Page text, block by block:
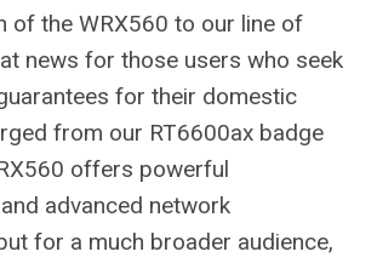
of the WRX560 to our line of
news for those users who seek
for their domestic
from our RT6600ax badge
offers powerful
advanced network
for a much broader audience,